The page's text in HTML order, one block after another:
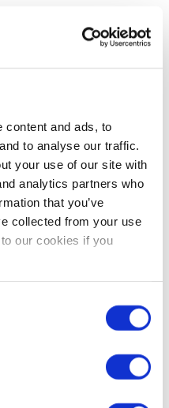
content and ads, to
to analyse our traffic.
your use of our site with
analytics partners who
that you’ve
collected from your use
our cookies if you